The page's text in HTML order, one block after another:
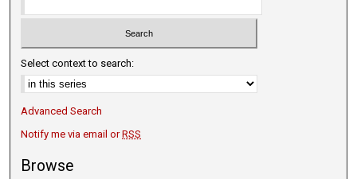
Select context to search:
Advanced Search
Notify me via email orRSS
Browse